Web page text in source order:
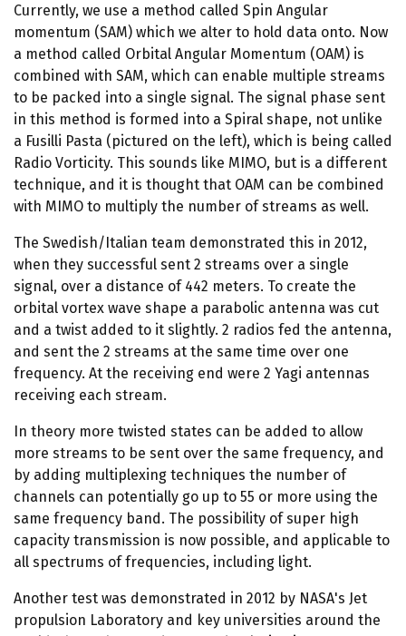
Currently, we use a method called Spin Angular
momentum (SAM) which we alter to hold data onto. Now
a method called Orbital Angular Momentum (OAM) is
combined with SAM, which can enable multiple streams
to be packed into a single signal. The signal phase sent
in this method is formed into a Spiral shape, not unlike
a Fusilli Pasta (pictured on the left), which is being called
Radio Vorticity. This sounds like MIMO, but is a different
technique, and it is thought that OAM can be combined
with MIMO to multiply the number of streams as well.
The Swedish/Italian team demonstrated this in 2012,
when they successful sent 2 streams over a single
signal, over a distance of 442 meters. To create the
orbital vortex wave shape a parabolic antenna was cut
and a twist added to it slightly. 2 radios fed the antenna,
and sent the 2 streams at the same time over one
frequency. At the receiving end were 2 Yagi antennas
receiving each stream.
In theory more twisted states can be added to allow
more streams to be sent over the same frequency, and
by adding multiplexing techniques the number of
channels can potentially go up to 55 or more using the
same frequency band. The possibility of super high
capacity transmission is now possible, and applicable to
all spectrums of frequencies, including light.
Another test was demonstrated in 2012 by NASA's Jet
propulsion Laboratory and key universities around the